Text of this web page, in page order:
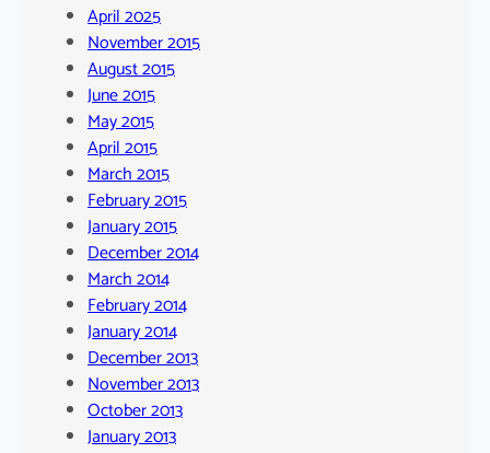
April 2025
November 2015
August 2015
June 2015
May 2015
April 2015
March 2015
February 2015
January 2015
December 2014
March 2014
February 2014
January 2014
December 2013
November 2013
October 2013
January 2013